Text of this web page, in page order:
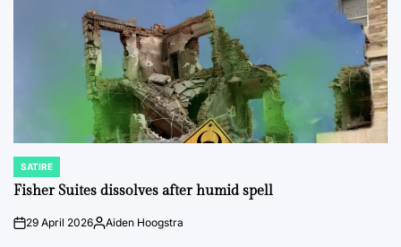
POSTED
IN
SATIRE
Fisher Suites dissolves after humid spell
on29 April 2026Posted
Aiden Hoogstra